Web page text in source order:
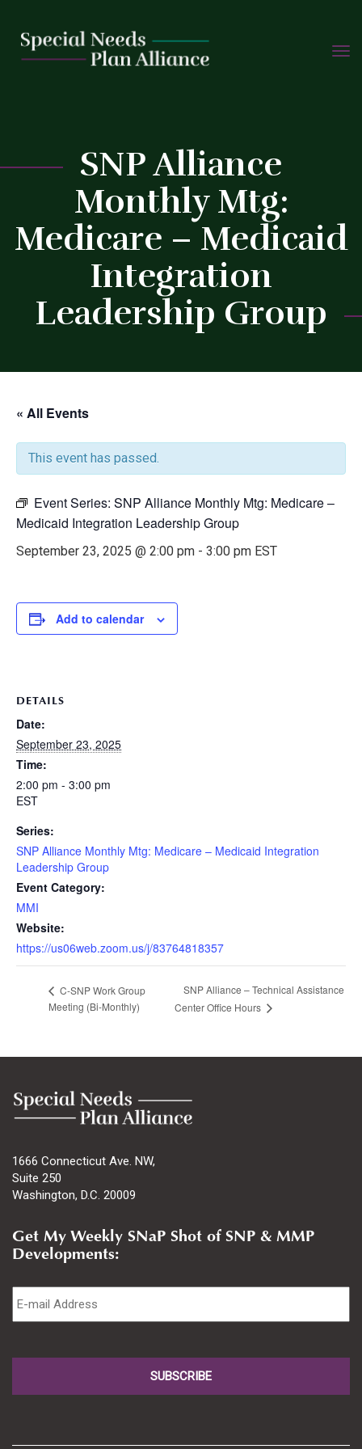
Skip
SNP Alliance
Monthly Mtg:
Medicare – Medicaid
Integration
Leadership Group
« All Events
This event has passed.
Event Series: SNP Alliance Monthly Mtg: Medicare –
Medicaid Integration Leadership Group
September 23, 2025 @ 2:00 pm - 3:00 pm EST
Add to calendar
DETAILS
Date:
September 23, 2025
Time:
2:00 pm - 3:00 pm
EST
Series:
SNP Alliance Monthly Mtg: Medicare – Medicaid Integration
Leadership Group
Event Category:
MMI
Website:
https://us06web.zoom.us/j/83764818357
C-SNP Work Group
Meeting (Bi-Monthly)
SNP Alliance – Technical Assistance
Center Office Hours
1666 Connecticut Ave. NW,
Suite 250
Washington, D.C. 20009
Get My Weekly SNaP Shot of SNP & MMP
Developments:
Email *